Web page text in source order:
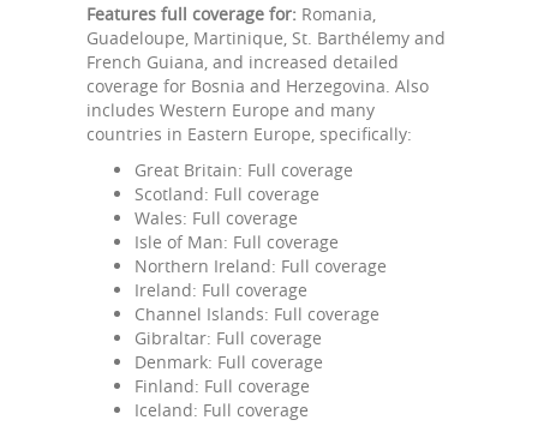
Features full coverage for: Romania,
Guadeloupe, Martinique, St. Barthélemy and
French Guiana, and increased detailed
coverage for Bosnia and Herzegovina. Also
includes Western Europe and many
countries in Eastern Europe, specifically:
Great Britain: Full coverage
Scotland: Full coverage
Wales: Full coverage
Isle of Man: Full coverage
Northern Ireland: Full coverage
Ireland: Full coverage
Channel Islands: Full coverage
Gibraltar: Full coverage
Denmark: Full coverage
Finland: Full coverage
Iceland: Full coverage